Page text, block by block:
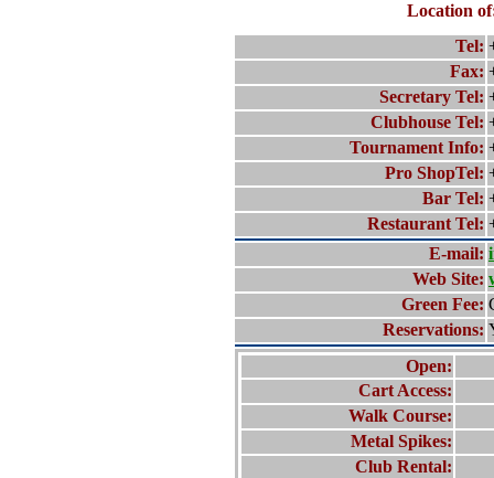
Location
Tel:
Fax:
Secretary Tel:
Clubhouse Tel:
Tournament Info:
Pro ShopTel:
Bar Tel:
Restaurant Tel:
E-mail:
Web Site:
Green Fee:
Reservations:
Open:
Cart Access:
Walk Course:
Metal Spikes:
Club Rental: